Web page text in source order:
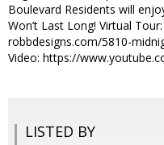
Boulevard Residents will
Won’t Last Long! Virtual
robbdesigns.com/5810-
Video: https://
LISTED BY